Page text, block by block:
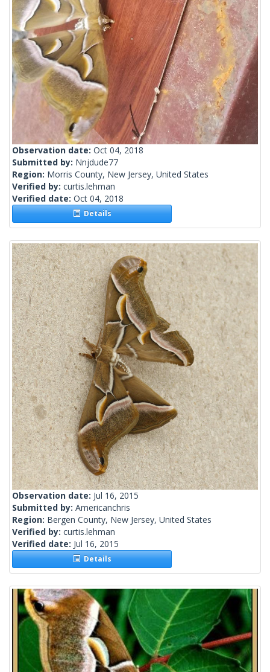
Observation date: Oct 04, 2018
Submitted by: Nnjdude77
Region: Morris County, New Jersey, United States
Verified by: curtis.lehman
Verified date: Oct 04, 2018
Details
Observation date: Jul 16, 2015
Submitted by: Americanchris
Region: Bergen County, New Jersey, United States
Verified by: curtis.lehman
Verified date: Jul 16, 2015
Details